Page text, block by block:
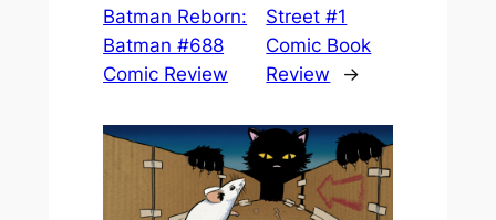
Batman Reborn:
Batman #688
Comic Review
Street #1
Comic Book
Review
→